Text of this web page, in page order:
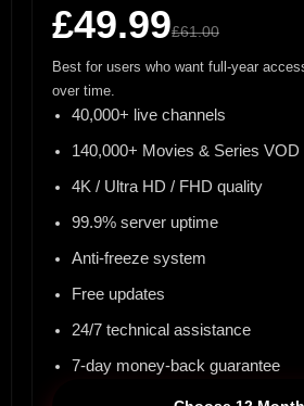
£49.99£61.00
Best for users who want full-year
over time.
40,000+ live channels
140,000+ Movies & Series VOD
4K / Ultra HD / FHD quality
99.9% server uptime
Anti-freeze system
Free updates
24/7 technical assistance
7-day money-back guarantee